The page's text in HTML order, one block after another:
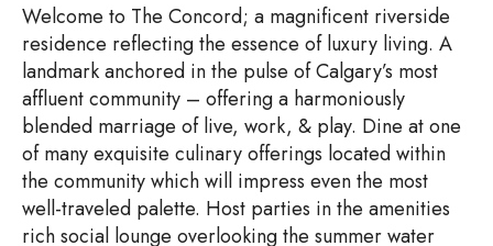
Welcome to The Concord; a magnificent riverside
residence reflecting the essence of luxury living. A
landmark anchored in the pulse of Calgary’s most
affluent community – offering a harmoniously
blended marriage of live, work, & play. Dine at one
of many exquisite culinary offerings located within
the community which will impress even the most
well-traveled palette. Host parties in the amenities
rich social lounge overlooking the summer water